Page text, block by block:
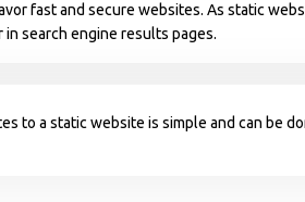
fast and secure websites. As static
search engine results pages.
to a static website is simple and can be